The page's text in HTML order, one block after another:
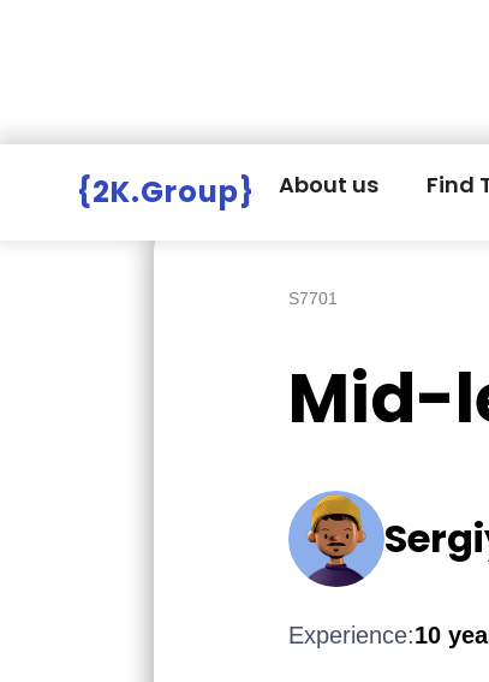
{2K.Group} About us Find
S7701
Mid-
Experience:10